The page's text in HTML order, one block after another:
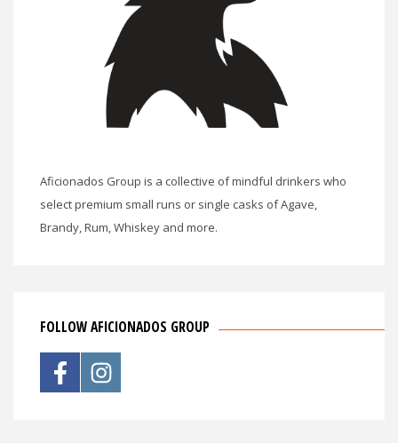
Aficionados Group is a collective of mindful drinkers who
select premium small runs or single casks of Agave,
Brandy, Rum, Whiskey and more.
FOLLOW AFICIONADOS GROUP